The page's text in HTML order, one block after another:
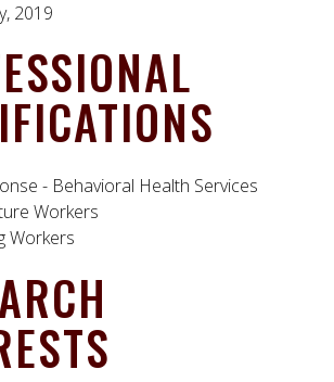
2019
- Behavioral Health Services
Workers
Workers